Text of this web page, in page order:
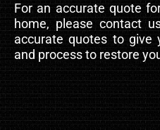
For an accurate quote
home, please contact
accurate quotes to give
and process to restore